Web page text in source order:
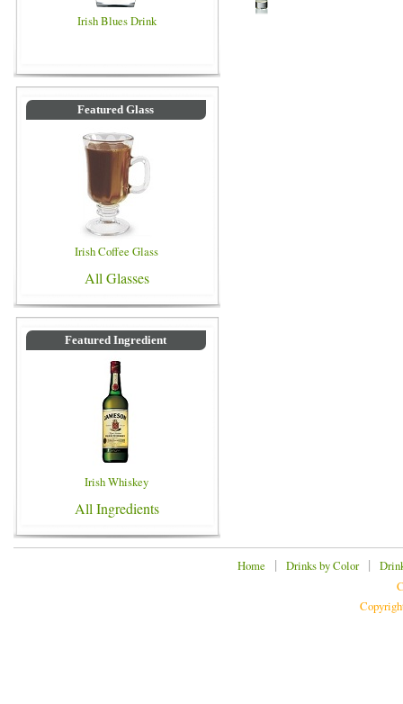
Irish Blues Drink
Featured Glass
Irish Coffee Glass
All Glasses
Featured Ingredient
Irish Whiskey
All Ingredients
Home | Drinks by Color|